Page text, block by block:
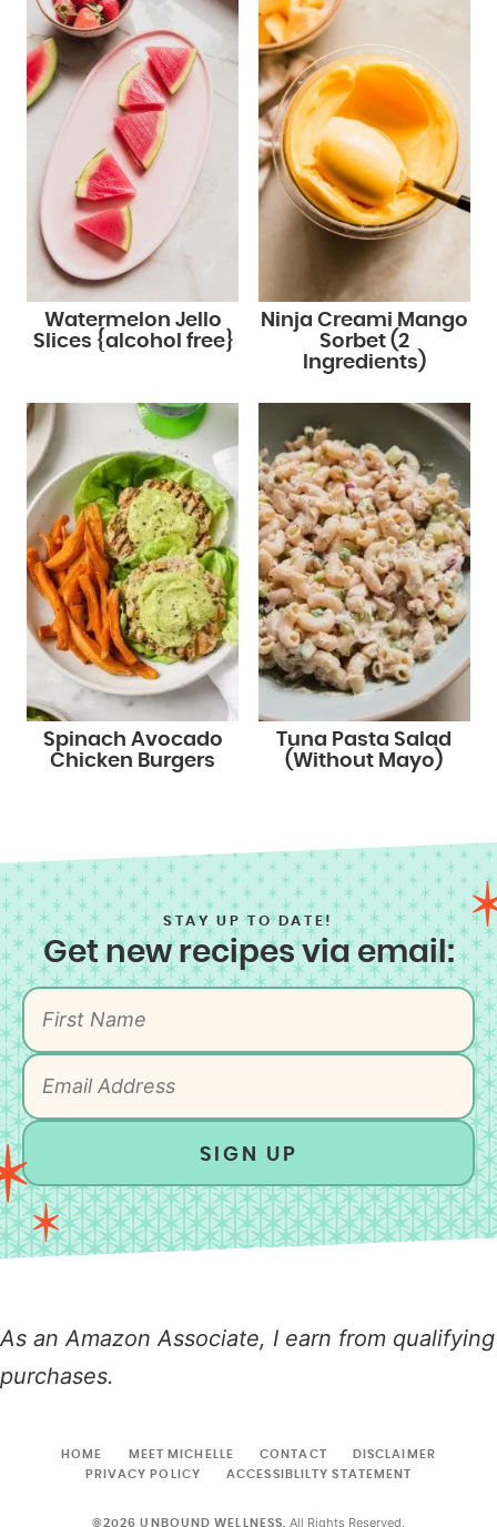
Watermelon Jello
Slices {alcohol free}
Ninja Creami Mango
Sorbet (2
Ingredients)
Spinach Avocado
Chicken Burgers
Tuna Pasta Salad
(Without Mayo)
STAY UP TO DATE!
Get new recipes via email:
SIGN UP
As an Amazon Associate, I earn from qualifying
purchases.
HOME MEET MICHELLE CONTACT
DISCLAIMER
PRIVACY POLICY
ACCESSIBLILTY STATEMENT
©2026 UNBOUND WELLNESS. All Rights Reserved.